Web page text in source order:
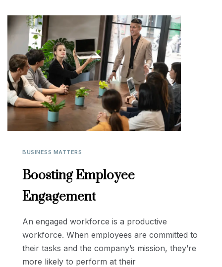
BUSINESS MATTERS
Boosting Employee
Engagement
An engaged workforce is a productive
workforce. When employees are committed to
their tasks and the company’s mission, they’re
more likely to perform at their